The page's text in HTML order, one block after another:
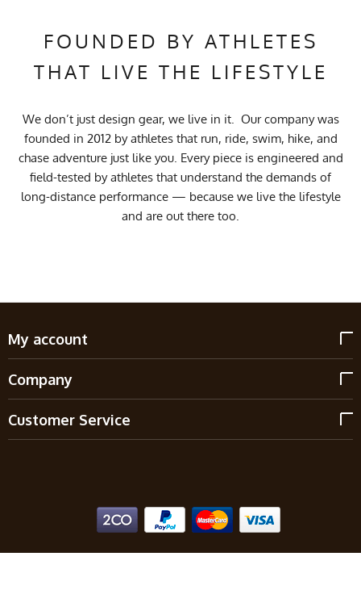
FOUNDED BY ATHLETES
THAT LIVE THE LIFESTYLE
We don’t just design gear, we live in it. Our company was
founded in 2012 by athletes that run, ride, swim, hike, and
chase adventure just like you. Every piece is engineered and
field-tested by athletes that understand the demands of
long-distance performance — because we live the lifestyle
and are out there too.
My account
Company
Customer Service